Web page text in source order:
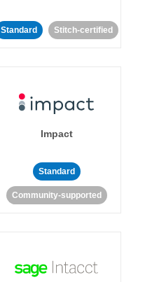
Standard Stitch-certified
Impact
Standard
Community-supported